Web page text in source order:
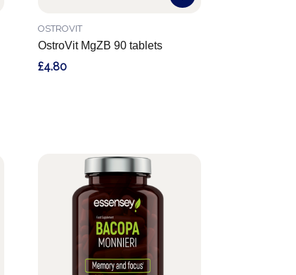
OstroVit MgZB 90 tablets
OSTROVIT
£4.80